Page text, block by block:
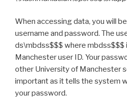
When accessing data, you will
username and password. The
ds\mbdss$$$ where mbdss$$$
Manchester user ID. Your
other University of Manchester
important as it tells the system
your password.